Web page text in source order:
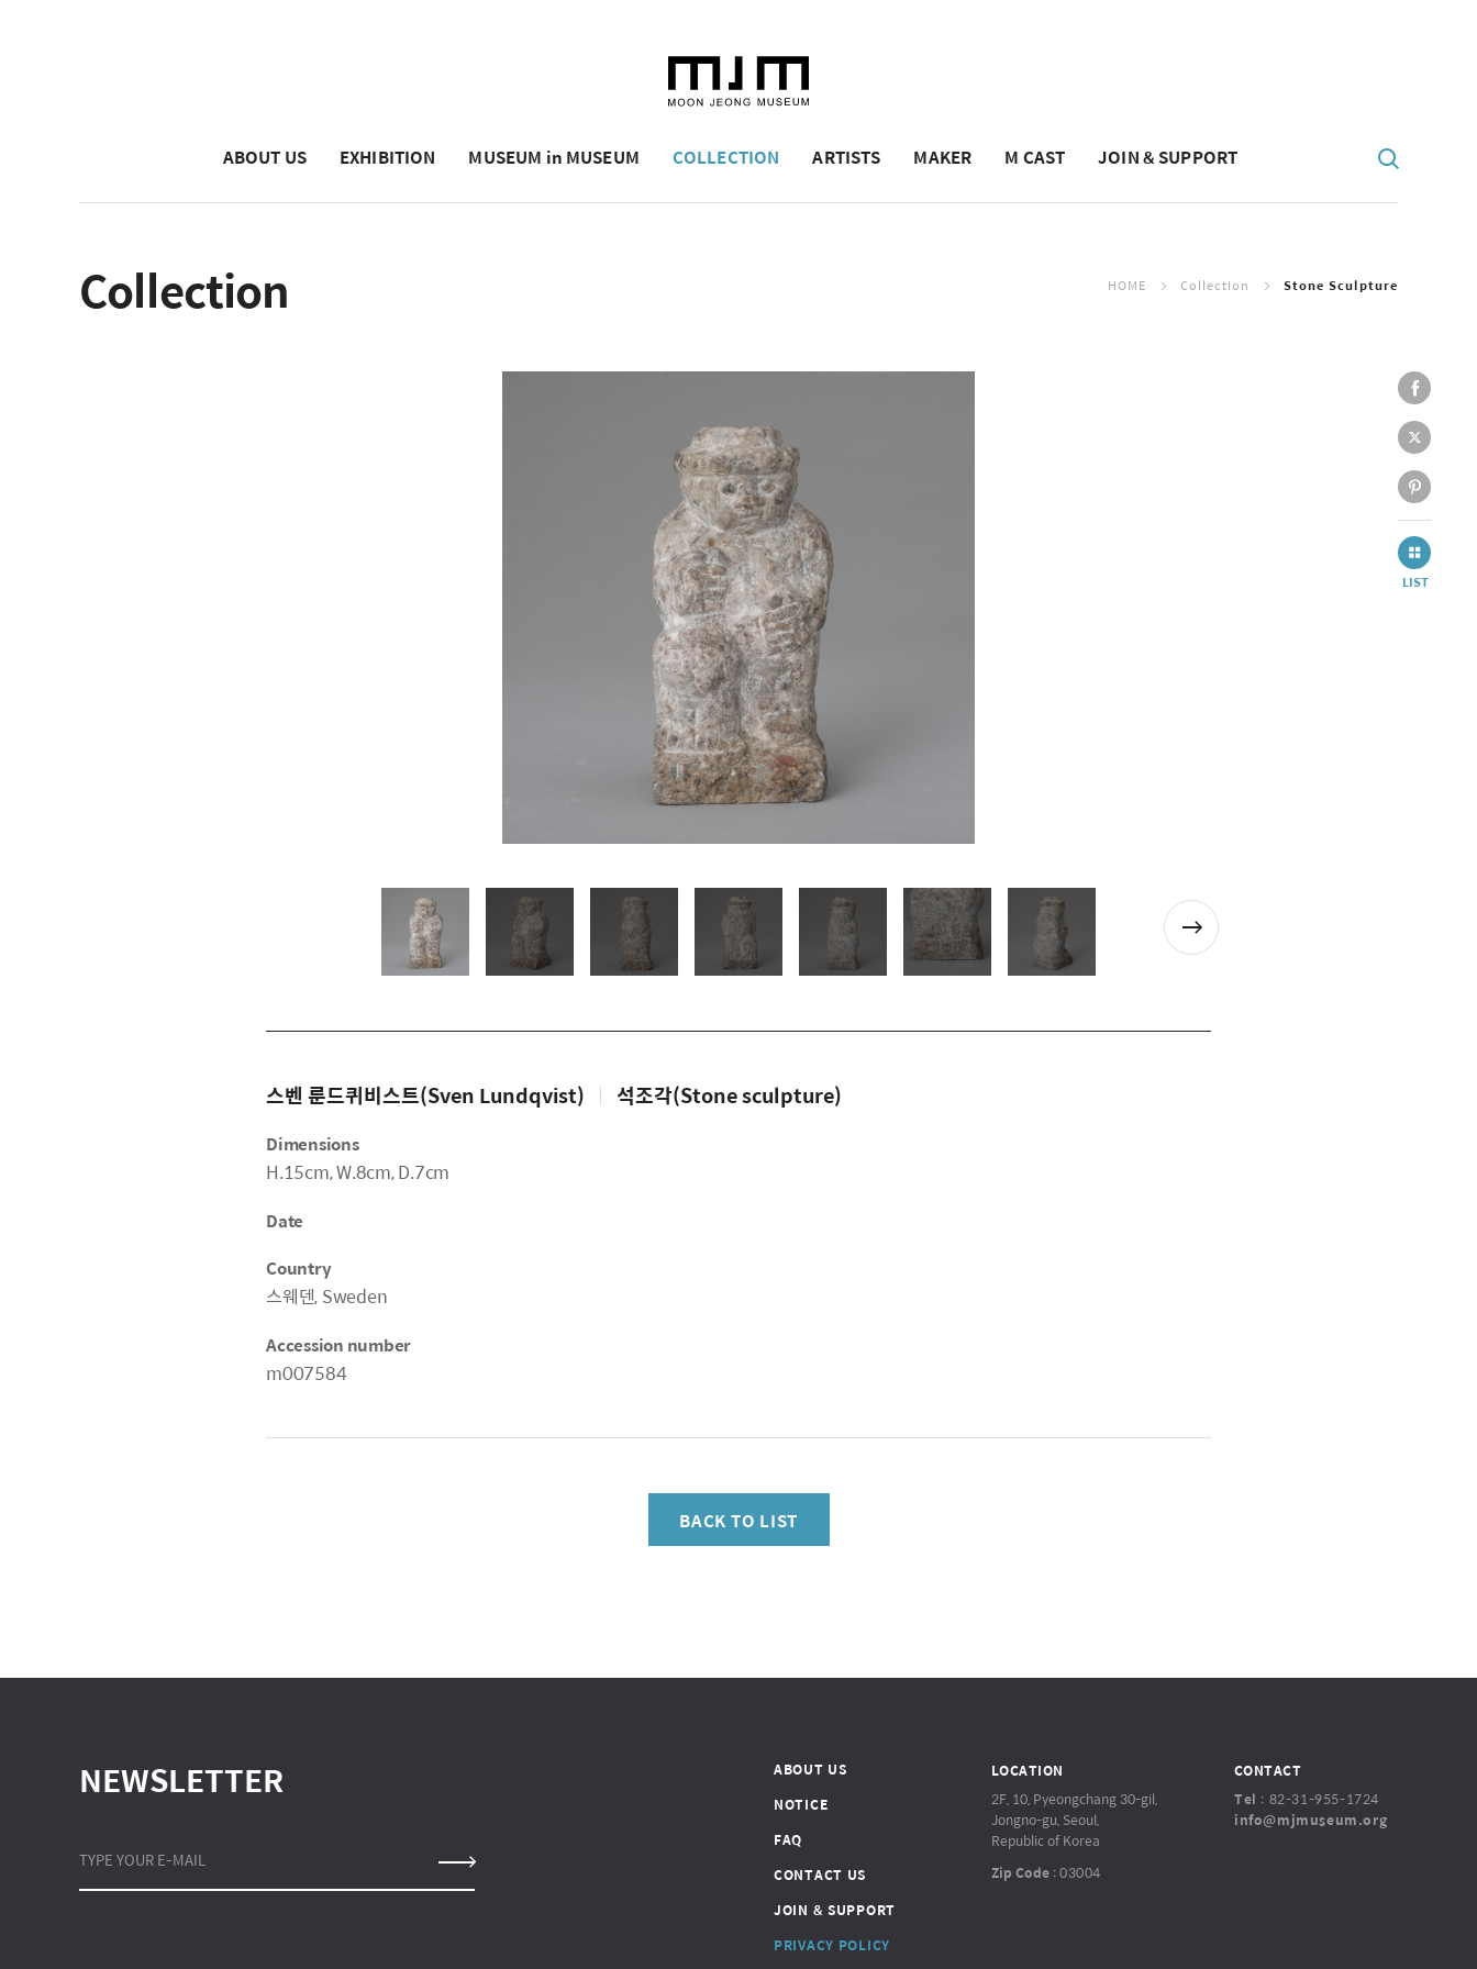
ABOUT US EXHIBITION MUSEUM in MUSEUM COLLECTION ARTISTS MAKER M CAST JOIN & SUPPORT
Collection HOME Collection Stone Sculpture
스벤 룬드퀴비스트(Sven Lundqvist) | 석조각(Stone sculpture)
Dimensions
H.15cm, W.8cm, D.7cm
Date
Country
스웨덴, Sweden
Accession number
m007584
BACK TO LIST
NEWSLETTER
TYPE YOUR E-MAIL
ABOUT US
NOTICE
FAQ
CONTACT US
JOIN & SUPPORT
PRIVACY POLICY
LOCATION
2F, 10, Pyeongchang 30-gil,
Jongno-gu, Seoul,
Republic of Korea
Zip Code:03004
CONTACT
Tel : 82-31-955-1724
info@mjmuseum.org